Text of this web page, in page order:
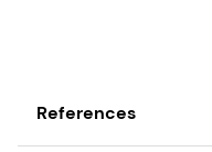
References